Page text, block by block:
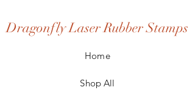
Dragonfly Laser Rubber Stamps
Home
Shop All